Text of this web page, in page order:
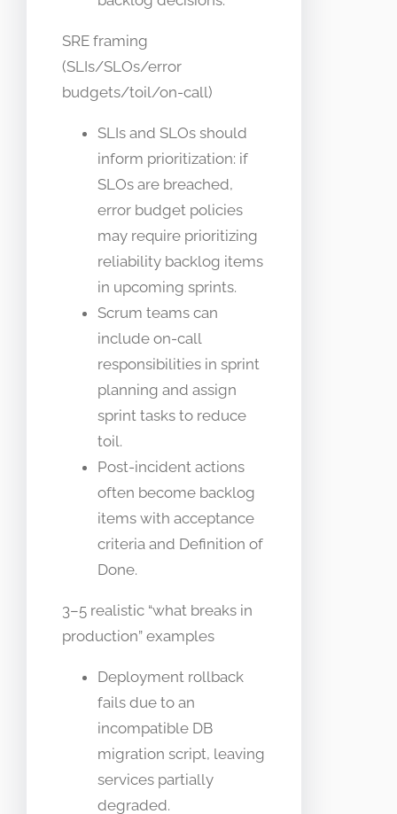
SRE framing
(SLIs/SLOs/error
budgets/toil/on-call)
SLIs and SLOs should
inform prioritization: if
SLOs are breached,
error budget policies
may require prioritizing
reliability backlog items
in upcoming sprints.
Scrum teams can
include on-call
responsibilities in sprint
planning and assign
sprint tasks to reduce
toil.
Post-incident actions
often become backlog
items with acceptance
criteria and Definition of
Done.
3–5 realistic “what breaks in
production” examples
Deployment rollback
fails due to an
incompatible DB
migration script, leaving
services partially
degraded.